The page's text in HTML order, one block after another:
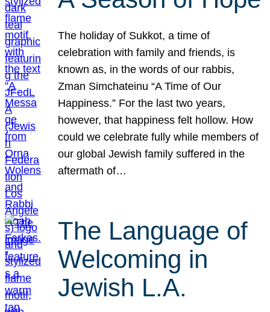
The holiday of Sukkot, a time of
celebration with family and friends, is
known as, in the words of our rabbis,
Zman Simchateinu “A Time of Our
Happiness.” For the last two years,
however, that happiness felt hollow. How
could we celebrate fully while members of
our global Jewish family suffered in the
aftermath of…
The Language of
Welcoming in
Jewish L.A.